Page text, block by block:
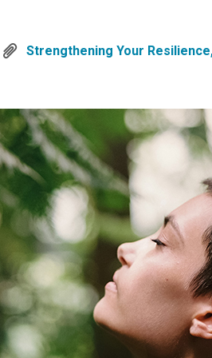
Strengthening Your